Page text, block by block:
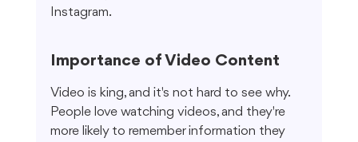
Instagram.
Importance of Video Content
Video is king, and it's not hard to see why.
People love watching videos, and they're
more likely to remember information they